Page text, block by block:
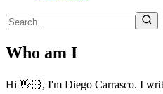
Who am I
Hi 👋🏻, I'm Diego Carrasco. I